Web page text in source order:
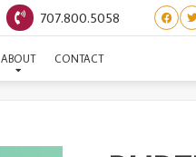
707.800.5058
ABOUT CONTACT
RUBEN